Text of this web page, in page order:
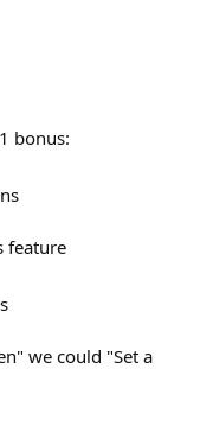
bonus:
feature
we could "Set a